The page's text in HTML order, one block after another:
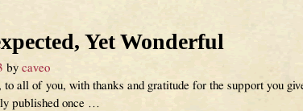
Yet Wonderful
bycaveo
all of you, with thanks and gratitude for the support you
published once …